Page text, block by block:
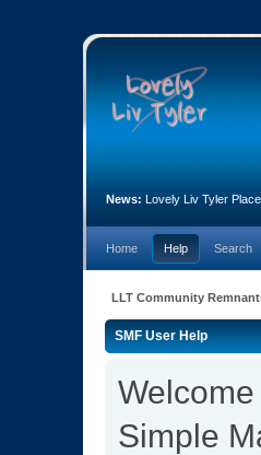
News: Lovely Liv Tyler
Home Help Search
LLT Community
SMF User Help
Simple